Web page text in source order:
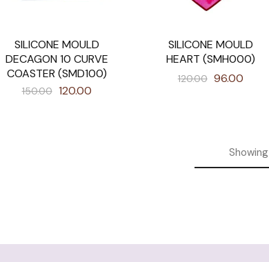
SILICONE MOULD
DECAGON 10 CURVE
COASTER (SMD100)
150.00 120.00
SILICONE MOULD
HEART (SMH000)
120.00 96.00
Showing